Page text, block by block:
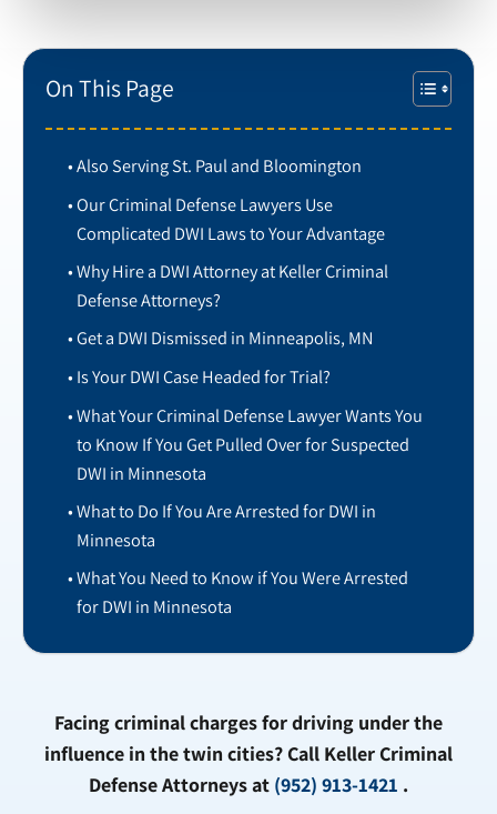
Facing criminal charges for driving under the
influence in the twin cities? Call Keller Criminal
Defense Attorneys at (952) 913-1421 .
On This Page
Also Serving St. Paul and Bloomington
Our Criminal Defense Lawyers Use
Complicated DWI Laws to Your Advantage
Why Hire a DWI Attorney at Keller Criminal
Defense Attorneys?
Get a DWI Dismissed in Minneapolis, MN
Is Your DWI Case Headed for Trial?
What Your Criminal Defense Lawyer Wants You
to Know If You Get Pulled Over for Suspected
DWI in Minnesota
What to Do If You Are Arrested for DWI in
Minnesota
What You Need to Know if You Were Arrested
for DWI in Minnesota